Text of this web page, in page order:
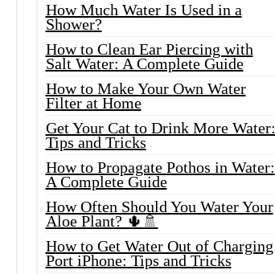
How Much Water Is Used in a
Shower?
How to Clean Ear Piercing with
Salt Water: A Complete Guide
How to Make Your Own Water
Filter at Home
Get Your Cat to Drink More Water:
Tips and Tricks
How to Propagate Pothos in Water:
A Complete Guide
How Often Should You Water Your
Aloe Plant? 🌵🚿
How to Get Water Out of Charging
Port iPhone: Tips and Tricks